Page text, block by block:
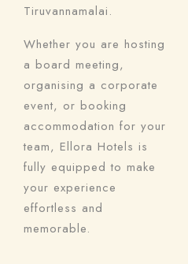
Tiruvannamalai.
Whether you are hosting
a board meeting,
organising a corporate
event, or booking
accommodation for your
team, Ellora Hotels is
fully equipped to make
your experience
effortless and
memorable.